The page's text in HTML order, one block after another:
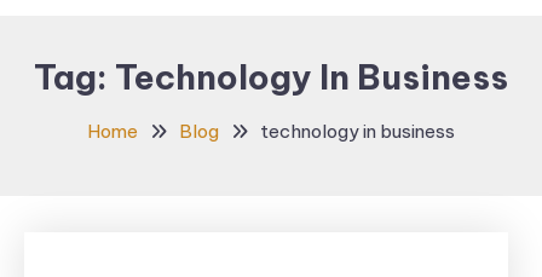
Tag: Technology In Business
Home Blog technology in business